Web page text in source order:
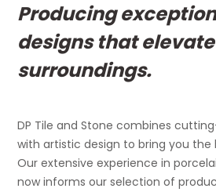
Producing
designs that
surroundings.
DP Tile and Stone combines
with artistic design to bring you the
Our extensive experience in
now informs our selection of